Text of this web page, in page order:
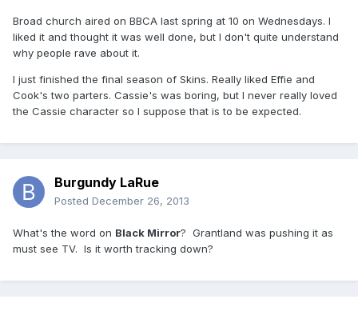
Broad church aired on BBCA last spring at 10 on Wednesdays. I
liked it and thought it was well done, but I don't quite understand
why people rave about it.
I just finished the final season of Skins. Really liked Effie and
Cook's two parters. Cassie's was boring, but I never really loved
the Cassie character so I suppose that is to be expected.
Burgundy LaRue
Posted December 26, 2013
What's the word on Black Mirror? Grantland was pushing it as
must see TV. Is it worth tracking down?